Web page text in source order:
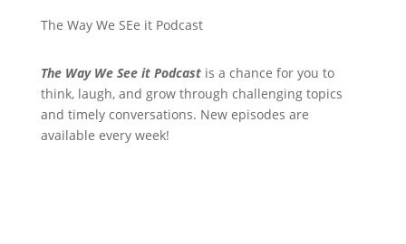
The Way We SEe it Podcast
The Way We See it Podcastis a chance for you to
think, laugh, and grow through challenging topics
and timely conversations. New episodes are
available every week!